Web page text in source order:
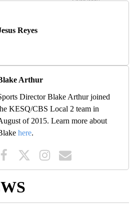
Reyes
Arthur
Director Blake Arthur joined
KESQ/CBS Local 2 team in
of 2015. Learn more about
here.